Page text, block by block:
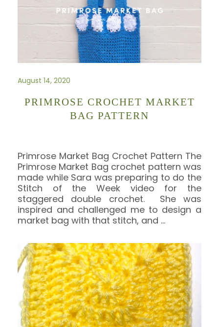
August 14, 2020
PRIMROSE CROCHET MARKET
BAG PATTERN
Primrose Market Bag Crochet Pattern The
Primrose Market Bag crochet pattern was
made while Sara was preparing to do the
Stitch of the Week video for the
staggered double crochet. She was
inspired and challenged me to design a
market bag with that stitch, and …